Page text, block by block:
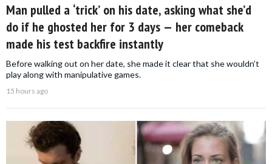
Man pulled a ‘trick’ on his date, asking what she’d
do if he ghosted her for 3 days — her comeback
made his test backfire instantly
Before walking out on her date, she made it clear that she wouldn’t
play along with manipulative games.
15 hours ago